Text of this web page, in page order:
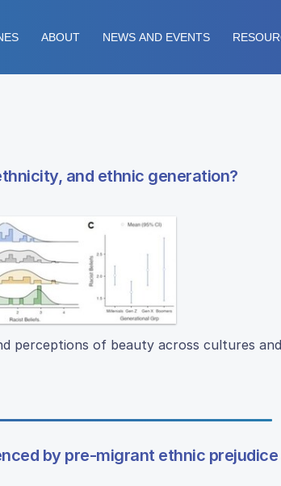
ABOUT NEWS AND EVENTS
and ethnic generation?
perceptions of beauty across cultures and
by pre-migrant ethnic prejudice